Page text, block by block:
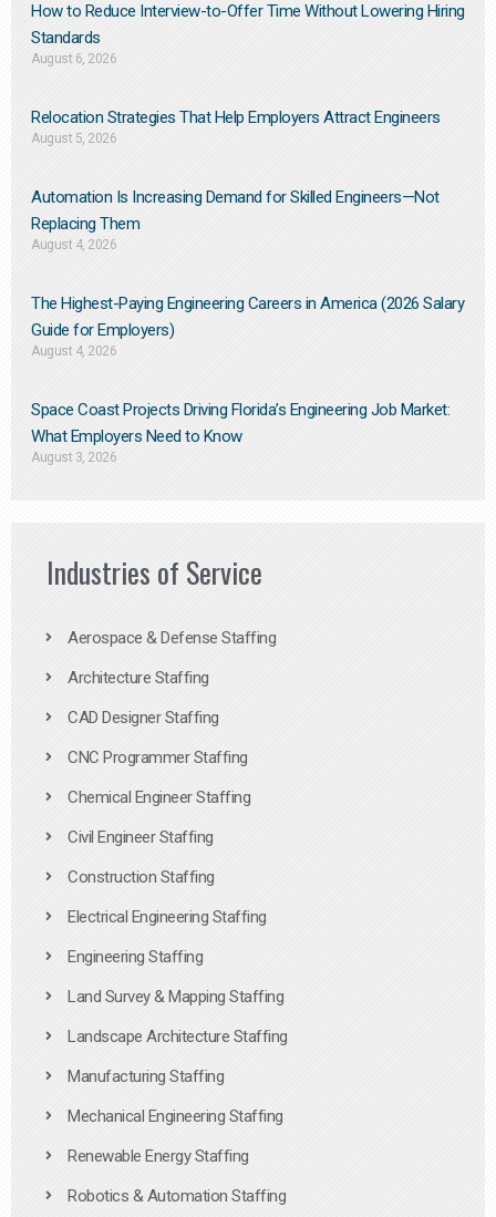
How to Reduce Interview-to-Offer Time Without Lowering Hiring
Standards
August 6, 2026
Relocation Strategies That Help Employers Attract Engineers
August 5, 2026
Automation Is Increasing Demand for Skilled Engineers—Not
Replacing Them​
August 4, 2026
The Highest-Paying Engineering Careers in America (2026 Salary
Guide for Employers)
August 4, 2026
Space Coast Projects Driving Florida’s Engineering Job Market:
What Employers Need to Know
August 3, 2026
Industries of Service
Aerospace & Defense Staffing
Architecture Staffing
CAD Designer Staffing
CNC Programmer Staffing
Chemical Engineer Staffing
Civil Engineer Staffing
Construction Staffing
Electrical Engineering Staffing
Engineering Staffing
Land Survey & Mapping Staffing
Landscape Architecture Staffing
Manufacturing Staffing
Mechanical Engineering Staffing
Renewable Energy Staffing
Robotics & Automation Staffing